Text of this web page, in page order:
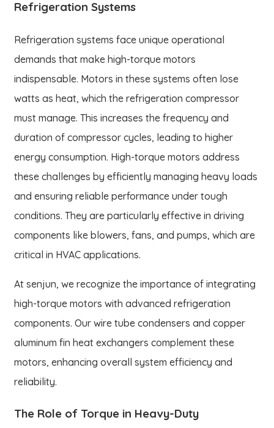
Refrigeration Systems
Refrigeration systems face unique operational
demands that make high-torque motors
indispensable. Motors in these systems often lose
watts as heat, which the refrigeration compressor
must manage. This increases the frequency and
duration of compressor cycles, leading to higher
energy consumption. High-torque motors address
these challenges by efficiently managing heavy loads
and ensuring reliable performance under tough
conditions. They are particularly effective in driving
components like blowers, fans, and pumps, which are
critical in HVAC applications.
At senjun, we recognize the importance of integrating
high-torque motors with advanced refrigeration
components. Our wire tube condensers and copper
aluminum fin heat exchangers complement these
motors, enhancing overall system efficiency and
reliability.
The Role of Torque in Heavy-Duty